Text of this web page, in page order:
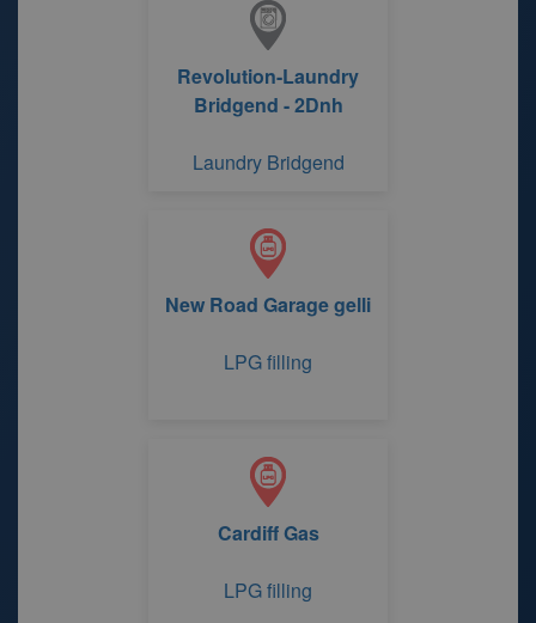
Revolution-Laundry
Bridgend - 2Dnh
Laundry Bridgend
New Road Garage gelli
LPG filling
Cardiff Gas
LPG filling